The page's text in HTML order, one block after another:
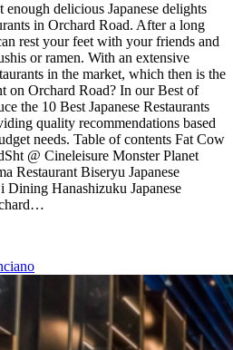
enough delicious Japanese delights
in Orchard Road. After a long
rest your feet with your friends and
or ramen. With an extensive
in the market, which then is the
on Orchard Road? In our Best of
the 10 Best Japanese Restaurants
quality recommendations based
needs. Table of contents Fat Cow
@ Cineleisure Monster Planet
Restaurant Biseryu Japanese
Dining Hanashizuku Japanese